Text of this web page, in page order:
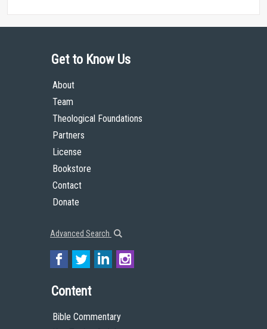
Get to Know Us
About
Team
Theological Foundations
Partners
License
Bookstore
Contact
Donate
Advanced Search
Content
Bible Commentary